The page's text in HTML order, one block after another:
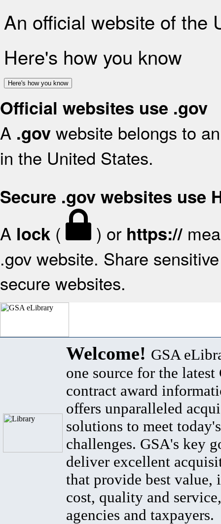
An official website of the
Here's how you know
Here's how you know
Official websites use .gov
A .gov website belongs to
in the United States.
Secure .gov websites use
A lock ( ) or https://
.gov website. Share
secure websites.
Welcome! GSA
one source for the latest
contract award
offers unparalleled
solutions to meet
challenges. GSA's key
deliver excellent
that provide best value,
cost, quality and
agencies and taxpayers.